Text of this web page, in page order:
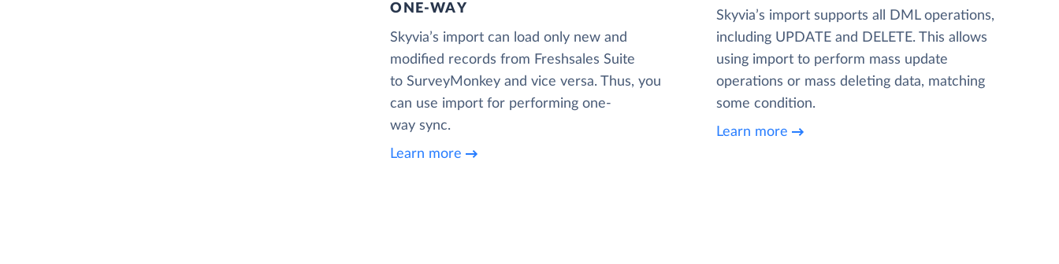
ONE‑WAY
Skyvia’s import can load only new and
modified records from Freshsales Suite
to SurveyMonkey and vice versa. Thus, you
can use import for performing one-
way sync.
Learn more
Skyvia’s import supports all DML operations,
including UPDATE and DELETE. This allows
using import to perform mass update
operations or mass deleting data, matching
some condition.
Learn more